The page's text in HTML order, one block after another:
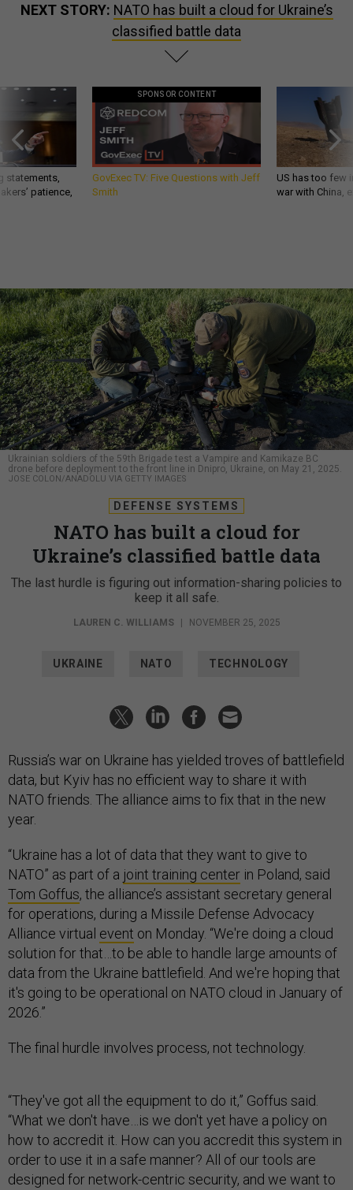
NEXT STORY: NATO has built a cloud for Ukraine’s
classified battle data
statements,
patience,
SPONSOR CONTENT
GovExec TV: Five Questions with Jeff
Smith
US has too few
war with China,
Ukrainian soldiers of the 59th Brigade test a Vampire and Kamikaze BC
drone before deployment to the front line in Dnipro, Ukraine, on May 21, 2025.
JOSE COLON/ANADOLU VIA GETTY IMAGES
DEFENSE SYSTEMS
NATO has built a cloud for
Ukraine’s classified battle data
The last hurdle is figuring out information-sharing policies to
keep it all safe.
LAUREN C. WILLIAMS NOVEMBER 25, 2025
UKRAINE NATO TECHNOLOGY
Russia’s war on Ukraine has yielded troves of battlefield
data, but Kyiv has no efficient way to share it with
NATO friends. The alliance aims to fix that in the new
year.
“Ukraine has a lot of data that they want to give to
NATO” as part of a joint training center in Poland, said
Tom Goffus, the alliance’s assistant secretary general
for operations, during a Missile Defense Advocacy
Alliance virtual event on Monday. “We're doing a cloud
solution for that…to be able to handle large amounts of
data from the Ukraine battlefield. And we're hoping that
it's going to be operational on NATO cloud in January of
2026.”
The final hurdle involves process, not technology.
“They've got all the equipment to do it,” Goffus said.
“What we don't have…is we don't yet have a policy on
how to accredit it. How can you accredit this system in
order to use it in a safe manner? All of our tools are
designed for network-centric security, and we want to